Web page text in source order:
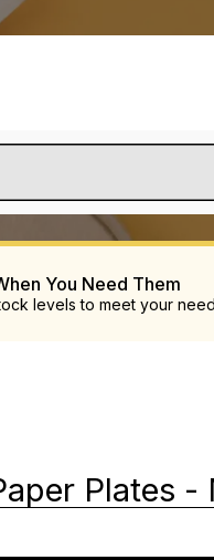
You Need Them
levels to meet your
Plates